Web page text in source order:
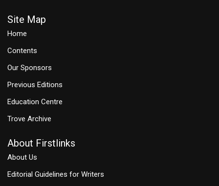
Site Map
Home
Contents
Our Sponsors
Previous Editions
Education Centre
Trove Archive
About Firstlinks
About Us
Editorial Guidelines for Writers